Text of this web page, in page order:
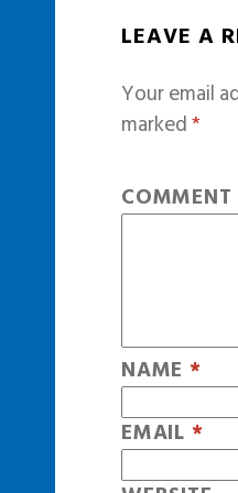
LEAVE A
Your email
marked*
COMMENT
NAME *
EMAIL *